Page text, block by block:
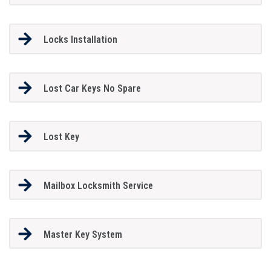
Locks Installation
Lost Car Keys No Spare
Lost Key
Mailbox Locksmith Service
Master Key System